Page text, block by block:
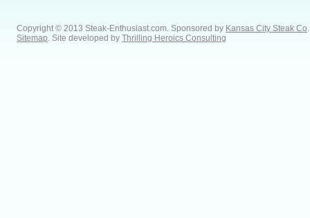
Copyright © 2013 Steak-Enthusiast.com. Sponsored by Kansas City Steak Co
Sitemap . Site developed by Thrilling Heroics Consulting